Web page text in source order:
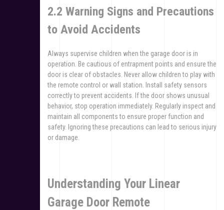
2.2 Warning Signs and Precautions
to Avoid Accidents
Always supervise children when the garage door is in
operation. Be cautious of entrapment points and ensure the
door is clear of obstacles. Never allow children to play with
the remote control or wall station. Install safety sensors
correctly to prevent accidents. If the door shows unusual
behavior, stop operation immediately. Regularly inspect and
maintain all components to ensure proper function and
safety. Ignoring these precautions can lead to serious injury
or damage.
Understanding Your Linear
Garage Door Remote